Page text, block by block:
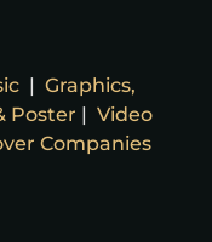
| Graphics,
Poster | Video
Companies